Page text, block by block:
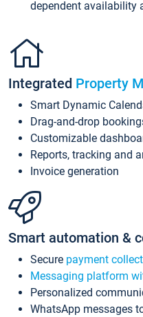
dependent availability
Integrated Property
Smart Dynamic
Drag-and-drop
Customizable
Reports, tracking and
Invoice generation
Smart automation &
Secure payment
Messaging platform
Personalized
WhatsApp messages